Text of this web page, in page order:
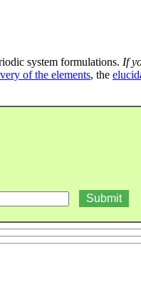
system formulations. If
of the elements, the